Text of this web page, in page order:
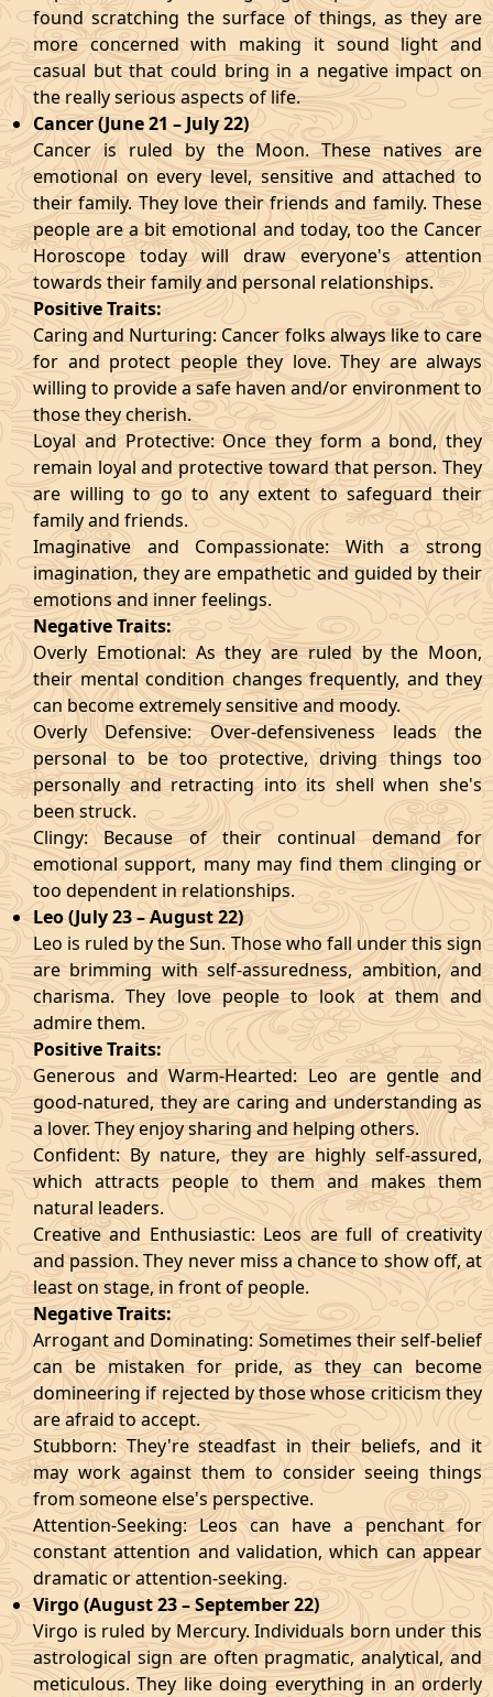
found scratching the surface of things, as they are
more concerned with making it sound light and
casual but that could bring in a negative impact on
the really serious aspects of life.
Cancer (June 21 – July 22)
Cancer is ruled by the Moon. These natives are
emotional on every level, sensitive and attached to
their family. They love their friends and family. These
people are a bit emotional and today, too the Cancer
Horoscope today will draw everyone's attention
towards their family and personal relationships.
Positive Traits:
Caring and Nurturing: Cancer folks always like to care
for and protect people they love. They are always
willing to provide a safe haven and/or environment to
those they cherish.
Loyal and Protective: Once they form a bond, they
remain loyal and protective toward that person. They
are willing to go to any extent to safeguard their
family and friends.
Imaginative and Compassionate: With a strong
imagination, they are empathetic and guided by their
emotions and inner feelings.
Negative Traits:
Overly Emotional: As they are ruled by the Moon,
their mental condition changes frequently, and they
can become extremely sensitive and moody.
Overly Defensive: Over-defensiveness leads the
personal to be too protective, driving things too
personally and retracting into its shell when she's
been struck.
Clingy: Because of their continual demand for
emotional support, many may find them clinging or
too dependent in relationships.
Leo (July 23 – August 22)
Leo is ruled by the Sun. Those who fall under this sign
are brimming with self-assuredness, ambition, and
charisma. They love people to look at them and
admire them.
Positive Traits:
Generous and Warm-Hearted: Leo are gentle and
good-natured, they are caring and understanding as
a lover. They enjoy sharing and helping others.
Confident: By nature, they are highly self-assured,
which attracts people to them and makes them
natural leaders.
Creative and Enthusiastic: Leos are full of creativity
and passion. They never miss a chance to show off, at
least on stage, in front of people.
Negative Traits:
Arrogant and Dominating: Sometimes their self-belief
can be mistaken for pride, as they can become
domineering if rejected by those whose criticism they
are afraid to accept.
Stubborn: They're steadfast in their beliefs, and it
may work against them to consider seeing things
from someone else's perspective.
Attention-Seeking: Leos can have a penchant for
constant attention and validation, which can appear
dramatic or attention-seeking.
Virgo (August 23 – September 22)
Virgo is ruled by Mercury. Individuals born under this
astrological sign are often pragmatic, analytical, and
meticulous. They like doing everything in an orderly